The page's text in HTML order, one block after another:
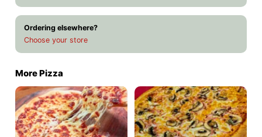
Ordering elsewhere?
Choose your store
More Pizza